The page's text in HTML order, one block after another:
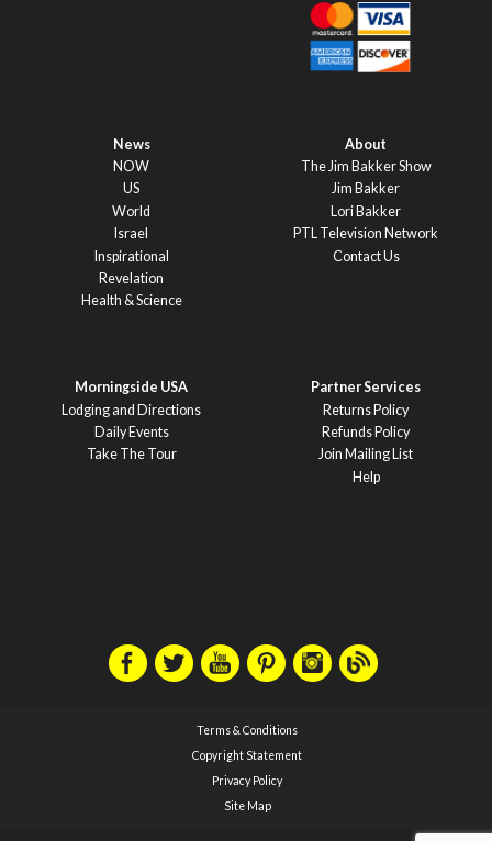
News
NOW
US
World
Israel
Inspirational
Revelation
Health & Science
About
The Jim Bakker Show
Jim Bakker
Lori Bakker
PTL Television Network
Contact Us
Morningside USA
Lodging and Directions
Daily Events
Take The Tour
Partner Services
Returns Policy
Refunds Policy
Join Mailing List
Help
Terms & Conditions
Copyright Statement
Privacy Policy
Site Map